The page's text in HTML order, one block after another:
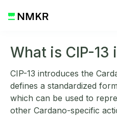
What is CIP-13
CIP-13 introduces the
defines a standardized
which can be used to
other Cardano-specific